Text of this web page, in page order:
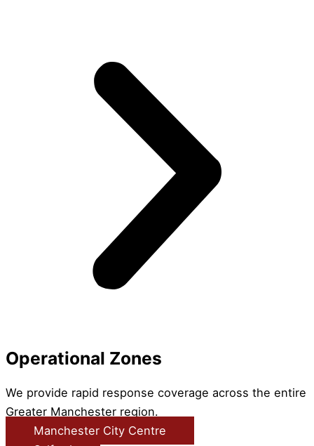
Operational Zones
We provide rapid response coverage across the entire
Greater Manchester region.
Manchester City Centre